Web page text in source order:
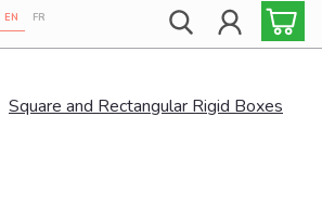
Proudly 100% Canadian!
EN FR
Square and Rectangular Rigid Boxes